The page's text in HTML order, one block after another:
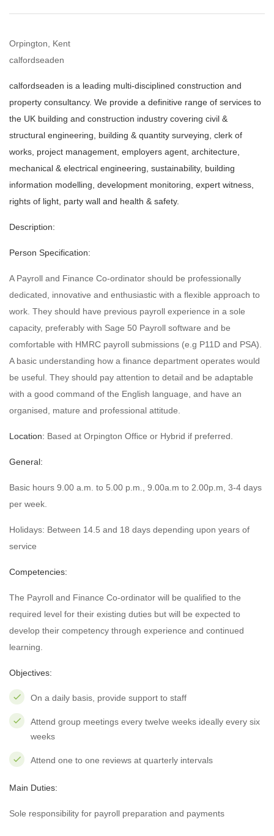
Orpington, Kent
calfordseaden
calfordseaden is a leading multi-disciplined construction and
property consultancy. We provide a definitive range of services to
the UK building and construction industry covering civil &
structural engineering, building & quantity surveying, clerk of
works, project management, employers agent, architecture,
mechanical & electrical engineering, sustainability, building
information modelling, development monitoring, expert witness,
rights of light, party wall and health & safety.
Description:
Person Specification:
A Payroll and Finance Co-ordinator should be professionally
dedicated, innovative and enthusiastic with a flexible approach to
work. They should have previous payroll experience in a sole
capacity, preferably with Sage 50 Payroll software and be
comfortable with HMRC payroll submissions (e.g P11D and PSA).
A basic understanding how a finance department operates would
be useful. They should pay attention to detail and be adaptable
with a good command of the English language, and have an
organised, mature and professional attitude.
Location: Based at Orpington Office or Hybrid if preferred.
General:
Basic hours 9.00 a.m. to 5.00 p.m., 9.00a.m to 2.00p.m, 3-4 days
per week.
Holidays: Between 14.5 and 18 days depending upon years of
service
Competencies:
The Payroll and Finance Co-ordinator will be qualified to the
required level for their existing duties but will be expected to
develop their competency through experience and continued
learning.
Objectives:
On a daily basis, provide support to staff
Attend group meetings every twelve weeks ideally every six
weeks
Attend one to one reviews at quarterly intervals
Main Duties:
Sole responsibility for payroll preparation and payments